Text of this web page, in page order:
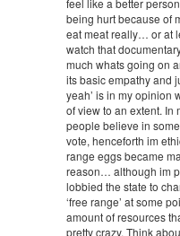
feel like a better
being hurt because of
eat meat really… or at
watch that
much whats going on
its basic empathy and
yeah’ is in my opinion
of view to an extent. In
people believe in
vote, henceforth im
range eggs became
reason… although im
lobbied the state to
‘free range’ at some
amount of resources
pretty crazy. Think